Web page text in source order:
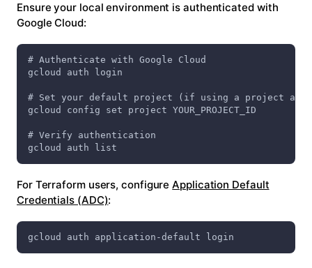
Ensure your local environment is authenticated with
Google Cloud:
# Authenticate with Google Cloud
gcloud auth login
# Set your default project (if using a project as
gcloud config set project YOUR_PROJECT_ID
# Verify authentication
gcloud auth list
For Terraform users, configureApplication Default
Credentials (ADC):
gcloud auth application-default login